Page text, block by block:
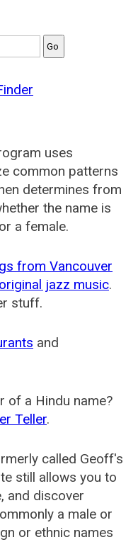
uses
common patterns
determines from
the name is
a female.
from Vancouver
original jazz music.
stuff.
and
of a Hindu name?
Teller.
called Geoff's
still allows you to
and discover
a male or
or ethnic names